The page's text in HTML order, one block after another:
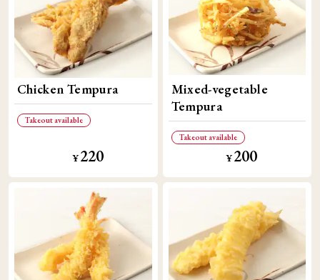
Takeout available
Chicken Tempura
220
¥
Takeout available
Mixed-vegetable
Tempura
200
¥